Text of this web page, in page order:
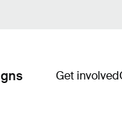
Get involved